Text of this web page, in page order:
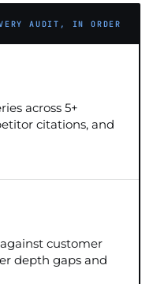
AUDIT, IN ORDER
across 5+
citations, and
customer
depth gaps and